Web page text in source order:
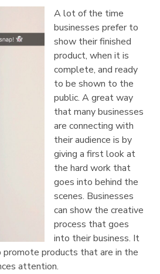
A lot of the time
businesses prefer to
show their finished
product, when it is
complete, and ready
to be shown to the
public. A great way
that many businesses
are connecting with
their audience is by
giving a first look at
the hard work that
goes into behind the
scenes. Businesses
can show the creative
process that goes
into their business. It
products that are in the
attention.